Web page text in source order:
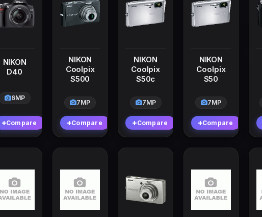
NIKON
D40
6MP
Compare
NIKON
Coolpix
S500
7MP
Compare
NIKON
Coolpix
S50c
7MP
Compare
NIKON
Coolpix
S50
7MP
Compare